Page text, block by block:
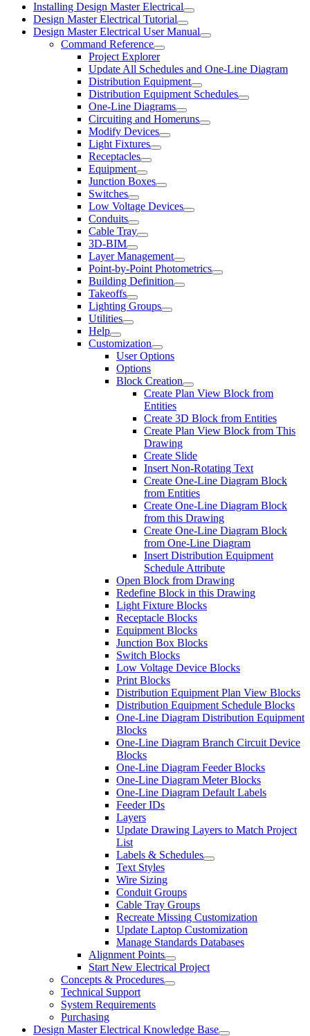
Installing Design Master Electrical
Design Master Electrical Tutorial
Design Master Electrical User Manual
Command Reference
Project Explorer
Update All Schedules and One-Line Diagram
Distribution Equipment
Distribution Equipment Schedules
One-Line Diagrams
Circuiting and Homeruns
Modify Devices
Light Fixtures
Receptacles
Equipment
Junction Boxes
Switches
Low Voltage Devices
Conduits
Cable Tray
3D-BIM
Layer Management
Point-by-Point Photometrics
Building Definition
Takeoffs
Lighting Groups
Utilities
Help
Customization
User Options
Options
Block Creation
Create Plan View Block from
Entities
Create 3D Block from Entities
Create Plan View Block from This
Drawing
Create Slide
Insert Non-Rotating Text
Create One-Line Diagram Block
from Entities
Create One-Line Diagram Block
from this Drawing
Create One-Line Diagram Block
from One-Line Diagram
Insert Distribution Equipment
Schedule Attribute
Open Block from Drawing
Redefine Block in this Drawing
Light Fixture Blocks
Receptacle Blocks
Equipment Blocks
Junction Box Blocks
Switch Blocks
Low Voltage Device Blocks
Print Blocks
Distribution Equipment Plan View Blocks
Distribution Equipment Schedule Blocks
One-Line Diagram Distribution Equipment
Blocks
One-Line Diagram Branch Circuit Device
Blocks
One-Line Diagram Feeder Blocks
One-Line Diagram Meter Blocks
One-Line Diagram Default Labels
Feeder IDs
Layers
Update Drawing Layers to Match Project
List
Labels & Schedules
Text Styles
Wire Sizing
Conduit Groups
Cable Tray Groups
Recreate Missing Customization
Update Laptop Customization
Manage Standards Databases
Alignment Points
Start New Electrical Project
Concepts & Procedures
Technical Support
System Requirements
Purchasing
Design Master Electrical Knowledge Base